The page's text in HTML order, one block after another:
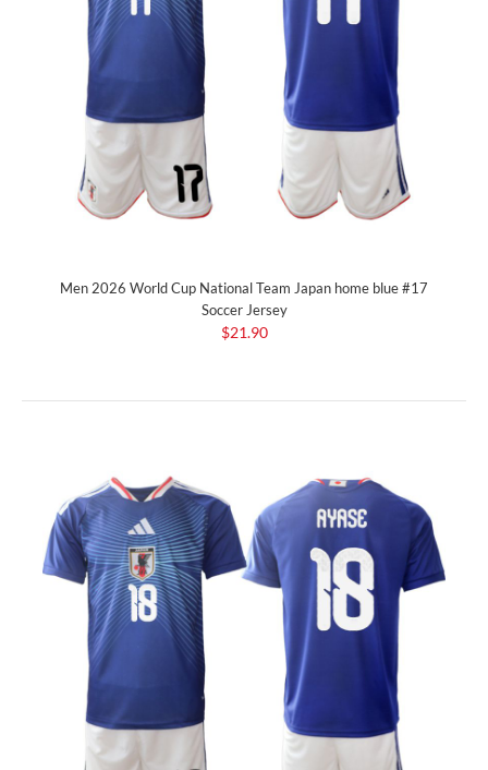
Men 2026 World Cup National Team Japan home blue #17
Soccer Jersey
$21.90